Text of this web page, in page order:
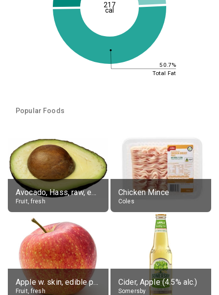
50.7%
Total Fat
217
cal
Popular Foods
Avocado, Hass, raw, edible portion
Fruit, fresh
Chicken Mince
Coles
Apple w. skin, edible portion
Fruit, fresh
Cider, Apple (4.5% alc.)
Somersby